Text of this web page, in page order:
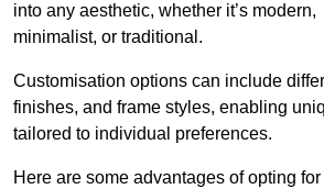
into any aesthetic, whether it’s modern,
minimalist, or traditional.
Customisation options can include
finishes, and frame styles, enabling
tailored to individual preferences.
Here are some advantages of opting